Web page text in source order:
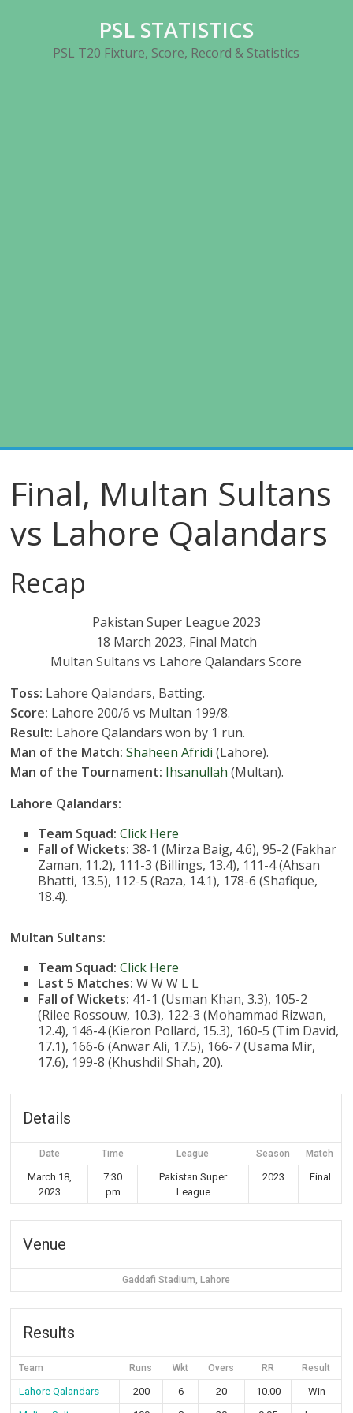
PSL STATISTICS
PSL T20 Fixture, Score, Record & Statistics
Final, Multan Sultans
vs Lahore Qalandars
Recap
Pakistan Super League 2023
18 March 2023, Final Match
Multan Sultans vs Lahore Qalandars Score
Toss: Lahore Qalandars, Batting.
Score: Lahore 200/6 vs Multan 199/8.
Result: Lahore Qalandars won by 1 run.
Man of the Match: Shaheen Afridi (Lahore).
Man of the Tournament: Ihsanullah (Multan).
Lahore Qalandars:
Team Squad: Click Here
Fall of Wickets: 38-1 (Mirza Baig, 4.6), 95-2 (Fakhar
Zaman, 11.2), 111-3 (Billings, 13.4), 111-4 (Ahsan
Bhatti, 13.5), 112-5 (Raza, 14.1), 178-6 (Shafique,
18.4).
Multan Sultans:
Team Squad: Click Here
Last 5 Matches: W W W L L
Fall of Wickets: 41-1 (Usman Khan, 3.3), 105-2
(Rilee Rossouw, 10.3), 122-3 (Mohammad Rizwan,
12.4), 146-4 (Kieron Pollard, 15.3), 160-5 (Tim David,
17.1), 166-6 (Anwar Ali, 17.5), 166-7 (Usama Mir,
17.6), 199-8 (Khushdil Shah, 20).
Details
Date Time League Season Match
March 18,
2023
7:30
pm
Pakistan Super
League
2023 Final
Venue
Gaddafi Stadium, Lahore
Results
Team Runs Wkt Overs RR Result
Lahore Qalandars 200 6 20 10.00
Win